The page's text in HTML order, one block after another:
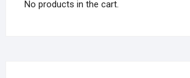
No products in the cart.